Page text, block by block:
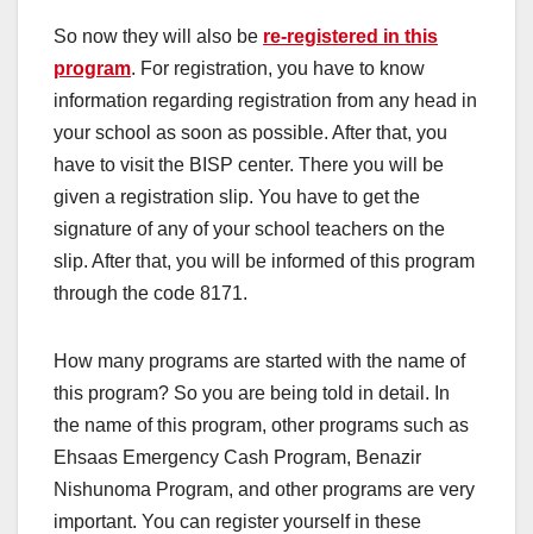
So now they will also be re-registered in this
program. For registration, you have to know
information regarding registration from any head in
your school as soon as possible. After that, you
have to visit the BISP center. There you will be
given a registration slip. You have to get the
signature of any of your school teachers on the
slip. After that, you will be informed of this program
through the code 8171.
How many programs are started with the name of
this program? So you are being told in detail. In
the name of this program, other programs such as
Ehsaas Emergency Cash Program, Benazir
Nishunoma Program, and other programs are very
important. You can register yourself in these